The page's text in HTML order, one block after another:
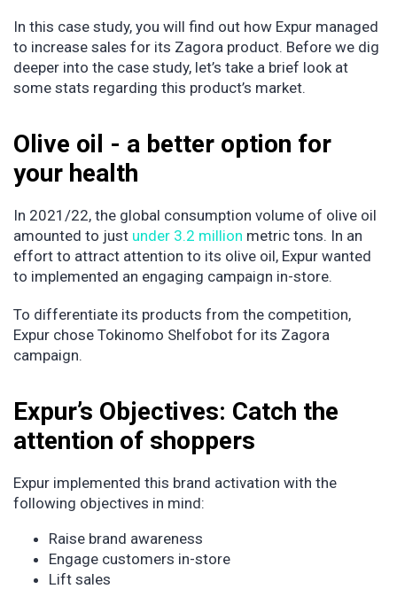
In this case study, you will find out how Expur managed
to increase sales for its Zagora product. Before we dig
deeper into the case study, let’s take a brief look at
some stats regarding this product’s market.
Olive oil - a better option for
your health
In 2021/22, the global consumption volume of olive oil
amounted to just under 3.2 million metric tons. In an
effort to attract attention to its olive oil, Expur wanted
to implemented an engaging campaign in-store.
To differentiate its products from the competition,
Expur chose Tokinomo Shelfobot for its Zagora
campaign.
Expur’s Objectives: Catch the
attention of shoppers
Expur implemented this brand activation with the
following objectives in mind:
Raise brand awareness
Engage customers in-store
Lift sales